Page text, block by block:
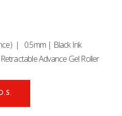
| 0.5mm | Black Ink
Advance Gel Roller